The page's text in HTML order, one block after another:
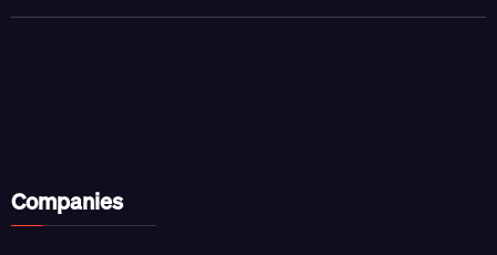
Companies